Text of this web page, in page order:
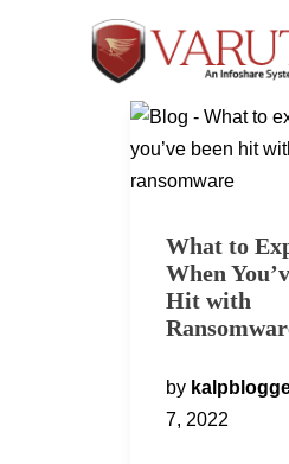
What to
When
Hit with
by
7, 2022